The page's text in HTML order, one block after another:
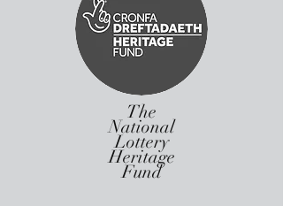
The
National
Lottery
Heritage
Fund